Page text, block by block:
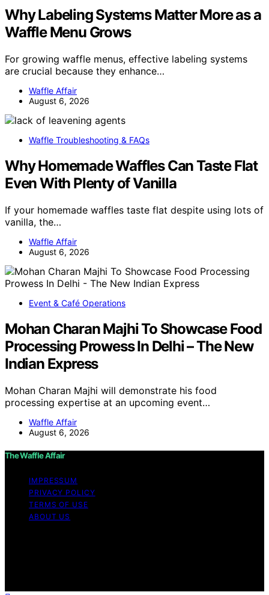
Why Labeling Systems Matter More as a
Waffle Menu Grows
For growing waffle menus, effective labeling systems
are crucial because they enhance…
Waffle Affair
August 6, 2026
Waffle Troubleshooting & FAQs
Why Homemade Waffles Can Taste Flat
Even With Plenty of Vanilla
If your homemade waffles taste flat despite using lots of
vanilla, the…
Waffle Affair
August 6, 2026
Event & Café Operations
Mohan Charan Majhi To Showcase Food
Processing Prowess In Delhi – The New
Indian Express
Mohan Charan Majhi will demonstrate his food
processing expertise at an upcoming event…
Waffle Affair
August 6, 2026
The Waffle Affair
IMPRESSUM
PRIVACY POLICY
TERMS OF USE
ABOUT US